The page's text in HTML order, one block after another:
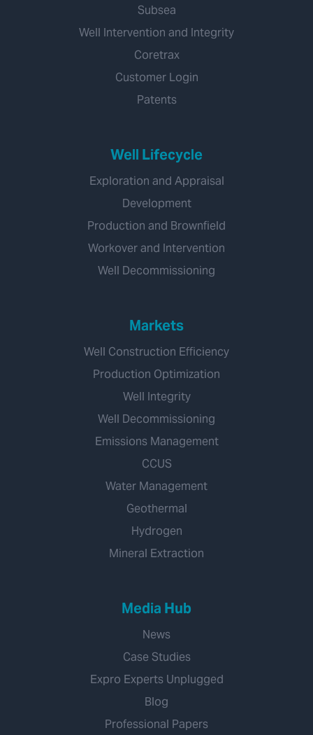
Subsea
Well Intervention and Integrity
Coretrax
Customer Login
Patents
Well Lifecycle
Exploration and Appraisal
Development
Production and Brownfield
Workover and Intervention
Well Decommissioning
Markets
Well Construction Efficiency
Production Optimization
Well Integrity
Well Decommissioning
Emissions Management
CCUS
Water Management
Geothermal
Hydrogen
Mineral Extraction
Media Hub
News
Case Studies
Expro Experts Unplugged
Blog
Professional Papers